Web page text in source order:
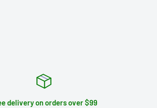
delivery on orders over $99